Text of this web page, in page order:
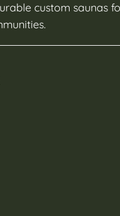
custom saunas